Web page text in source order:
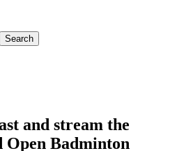
and stream the
Open Badminton